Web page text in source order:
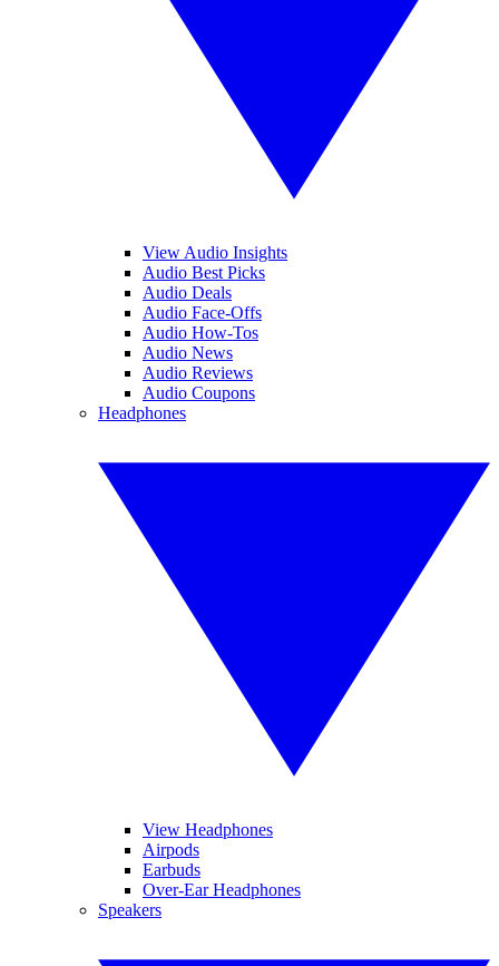
View Audio Insights
Audio Best Picks
Audio Deals
Audio Face-Offs
Audio How-Tos
Audio News
Audio Reviews
Audio Coupons
Headphones
View Headphones
Airpods
Earbuds
Over-Ear Headphones
Speakers